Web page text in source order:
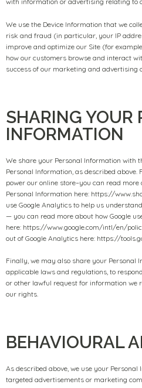
We use the Device Information that we
risk and fraud (in particular, your IP
improve and optimize our Site (for
how our customers browse and interact
success of our marketing and advertising
SHARING YOUR
INFORMATION
We share your Personal Information with
Personal Information, as described above.
power our online store–you can read
Personal Information here: https://
use Google Analytics to help us
— you can read more about how Google
here: https://www.google.com/intl/en/
out of Google Analytics here: https://
Finally, we may also share your Personal
applicable laws and regulations, to
or other lawful request for information we
our rights.
BEHAVIOURAL
As described above, we use your
targeted advertisements or marketing